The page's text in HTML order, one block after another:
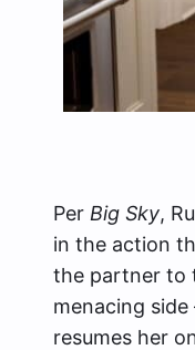
Per Big Sky,
in the action
the partner to
menacing
resumes her